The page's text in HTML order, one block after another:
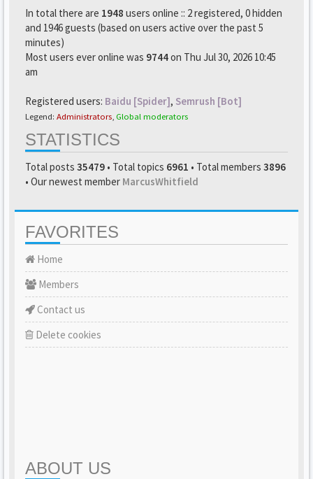
In total there are 1948 users online :: 2 registered, 0 hidden
and 1946 guests (based on users active over the past 5
minutes)
Most users ever online was 9744on Thu Jul 30, 2026 10:45
am
Registered users: Baidu [Spider], Semrush [Bot]
Legend: Administrators Global moderators
STATISTICS
Total posts 35479 • Total topics 6961 • Total members 3896
• Our newest member MarcusWhitfield
FAVORITES
Home
Members
Contact us
Delete cookies
ABOUT US